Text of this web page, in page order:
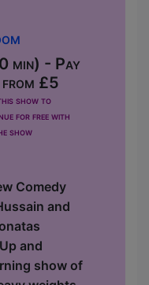
min) - Pay
£5
show to
for free with
show
Comedy
and
and
show of